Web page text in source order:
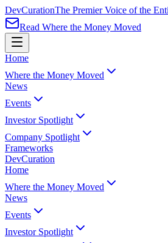
DevCurationThe Premier Voice of the
Read Where the Money Moved
Home
Where the Money Moved
News
Events
Investor Spotlight
Company Spotlight
Frameworks
DevCuration
Home
Where the Money Moved
News
Events
Investor Spotlight